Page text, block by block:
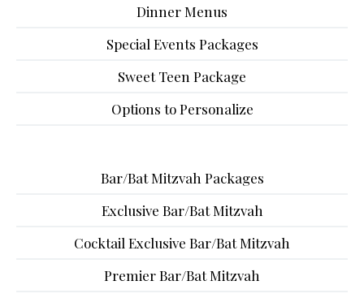
Dinner Menus
Special Events Packages
Sweet Teen Package
Options to Personalize
Bar/Bat Mitzvah Packages
Exclusive Bar/Bat Mitzvah
Cocktail Exclusive Bar/Bat Mitzvah
Premier Bar/Bat Mitzvah